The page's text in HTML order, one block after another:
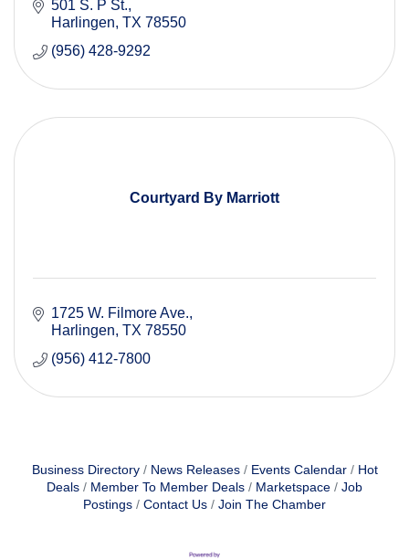
501 S. P St.
Harlingen TX 78550
(956) 428-9292
Courtyard By Marriott
1725 W. Filmore Ave.
Harlingen TX 78550
(956) 412-7800
Business Directory News Releases Events Calendar
Hot
Deals
Member To Member Deals Marketspace
Job
Postings
Contact Us Join The Chamber